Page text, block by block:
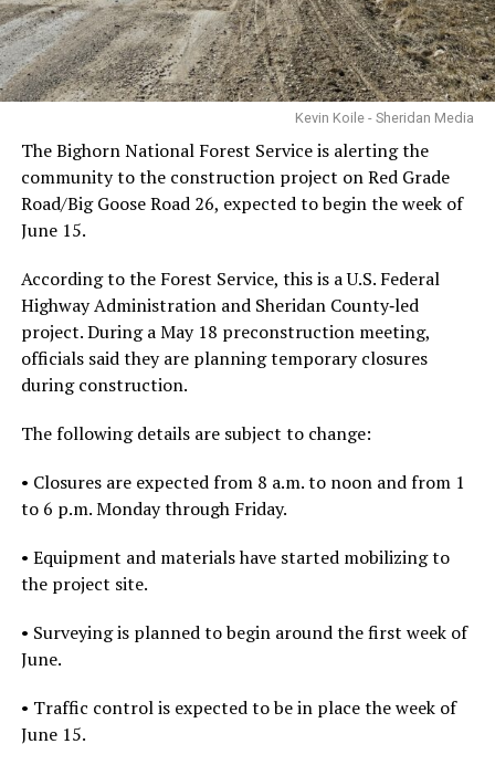
Kevin Koile - Sheridan Media
The Bighorn National Forest Service is alerting the
community to the construction project on Red Grade
Road/Big Goose Road 26, expected to begin the week of
June 15.
According to the Forest Service, this is a U.S. Federal
Highway Administration and Sheridan County‑led
project. During a May 18 preconstruction meeting,
officials said they are planning temporary closures
during construction.
The following details are subject to change:
• Closures are expected from 8 a.m. to noon and from 1
to 6 p.m. Monday through Friday.
• Equipment and materials have started mobilizing to
the project site.
• Surveying is planned to begin around the first week of
June.
• Traffic control is expected to be in place the week of
June 15.